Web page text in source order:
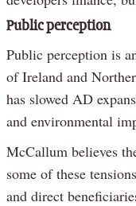
Public perception
Public perception is
of Ireland and
has slowed AD
and environmental
McCallum believes
some of these
and direct